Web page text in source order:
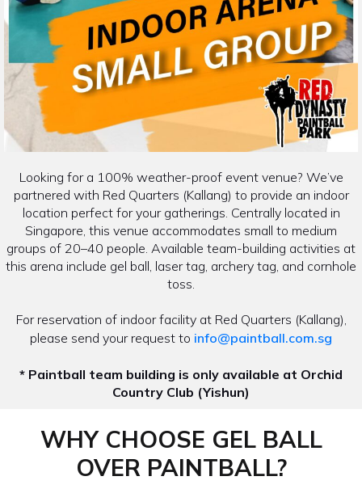
Looking for a 100% weather-proof event venue? We’ve
partnered with Red Quarters (Kallang) to provide an indoor
location perfect for your gatherings. Centrally located in
Singapore, this venue accommodates small to medium
groups of 20–40 people. Available team-building activities at
this arena include gel ball, laser tag, archery tag, and cornhole
toss.
For reservation of indoor facility at Red Quarters (Kallang),
please send your request to info@paintball.com.sg
* Paintball team building is only available at Orchid
Country Club (Yishun)
WHY CHOOSE GEL BALL
OVER PAINTBALL?